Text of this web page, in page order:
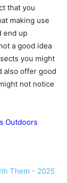
that you
making use
end up
a good idea
you might
also offer good
not notice
Outdoors
Them - 2025